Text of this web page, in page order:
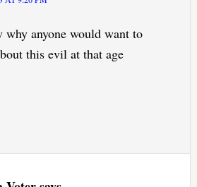
why anyone would want to
this evil at that age